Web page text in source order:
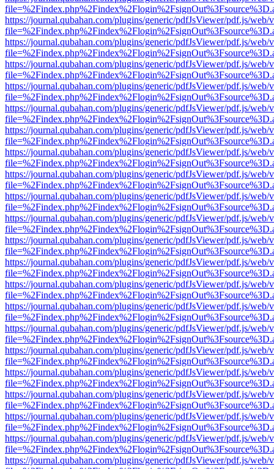
https://journal.qubahan.com/plugins/generic/pdfJsViewer/pdf.js/web/
https://journal.qubahan.com/plugins/generic/pdfJsViewer/pdf.js/web/
https://journal.qubahan.com/plugins/generic/pdfJsViewer/pdf.js/web/
https://journal.qubahan.com/plugins/generic/pdfJsViewer/pdf.js/web/
https://journal.qubahan.com/plugins/generic/pdfJsViewer/pdf.js/web/
https://journal.qubahan.com/plugins/generic/pdfJsViewer/pdf.js/web/
https://journal.qubahan.com/plugins/generic/pdfJsViewer/pdf.js/web/
https://journal.qubahan.com/plugins/generic/pdfJsViewer/pdf.js/web/
https://journal.qubahan.com/plugins/generic/pdfJsViewer/pdf.js/web/
https://journal.qubahan.com/plugins/generic/pdfJsViewer/pdf.js/web/
https://journal.qubahan.com/plugins/generic/pdfJsViewer/pdf.js/web/
https://journal.qubahan.com/plugins/generic/pdfJsViewer/pdf.js/web/
https://journal.qubahan.com/plugins/generic/pdfJsViewer/pdf.js/web/
https://journal.qubahan.com/plugins/generic/pdfJsViewer/pdf.js/web/
https://journal.qubahan.com/plugins/generic/pdfJsViewer/pdf.js/web/
https://journal.qubahan.com/plugins/generic/pdfJsViewer/pdf.js/web/
https://journal.qubahan.com/plugins/generic/pdfJsViewer/pdf.js/web/
https://journal.qubahan.com/plugins/generic/pdfJsViewer/pdf.js/web/
https://journal.qubahan.com/plugins/generic/pdfJsViewer/pdf.js/web/
https://journal.qubahan.com/plugins/generic/pdfJsViewer/pdf.js/web/
https://journal.qubahan.com/plugins/generic/pdfJsViewer/pdf.js/web/